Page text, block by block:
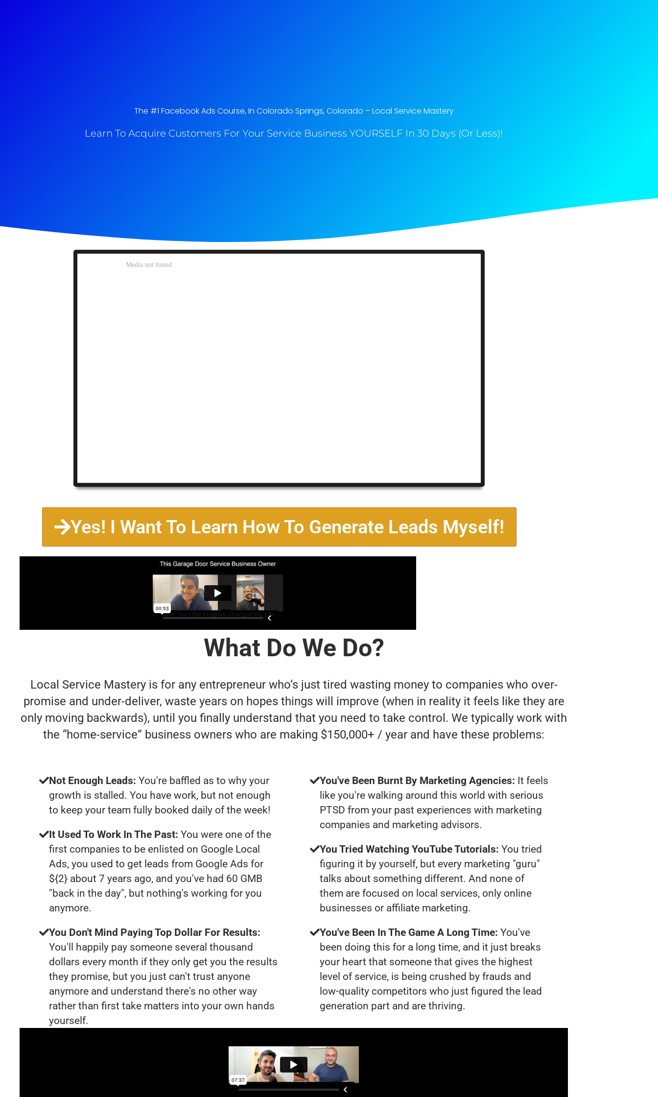
The #1 Facebook Ads Course, In Colorado Springs, Colorado​ – Local Service Mastery
Learn To Acquire Customers For Your Service Business YOURSELF In 30 Days (Or Less)!
Yes! I Want To Learn How To Generate Leads Myself!
What Do We Do?
Local Service Mastery is for any entrepreneur who’s just tired wasting money to companies who over-
promise and under-deliver, waste years on hopes things will improve (when in reality it feels like they are
only moving backwards), until you finally understand that you need to take control. We typically work with
the “home-service” business owners who are making $150,000+ / year and have these problems:
Not Enough Leads: You're baffled as to why your
growth is stalled. You have work, but not enough
to keep your team fully booked daily of the week!
It Used To Work In The Past: You were one of the
first companies to be enlisted on Google Local
Ads, you used to get leads from Google Ads for
${2} about 7 years ago, and you've had 60 GMB
"back in the day", but nothing's working for you
anymore.
You Don't Mind Paying Top Dollar For Results:
You'll happily pay someone several thousand
dollars every month if they only get you the results
they promise, but you just can't trust anyone
anymore and understand there's no other way
rather than first take matters into your own hands
yourself.
You've Been Burnt By Marketing Agencies: It feels
like you're walking around this world with serious
PTSD from your past experiences with marketing
companies and marketing advisors.
You Tried Watching YouTube Tutorials: You tried
figuring it by yourself, but every marketing "guru"
talks about something different. And none of
them are focused on local services, only online
businesses or affiliate marketing.
You've Been In The Game A Long Time: You've
been doing this for a long time, and it just breaks
your heart that someone that gives the highest
level of service, is being crushed by frauds and
low-quality competitors who just figured the lead
generation part and are thriving.